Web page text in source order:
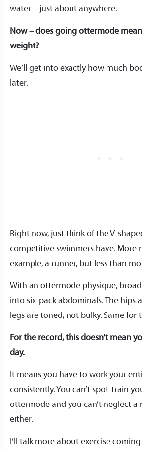
water – just about anywhere.
Now – does going ottermode
weight?
We’ll get into exactly how much
later.
Right now, just think of the V-
competitive swimmers have. More
example, a runner, but less than
With an ottermode physique,
into six-pack abdominals. The hips
legs are toned, not bulky. Same for
For the record, this doesn’t mean
day.
It means you have to work your
consistently. You can’t spot-train
ottermode and you can’t neglect a
either.
I’ll talk more about exercise